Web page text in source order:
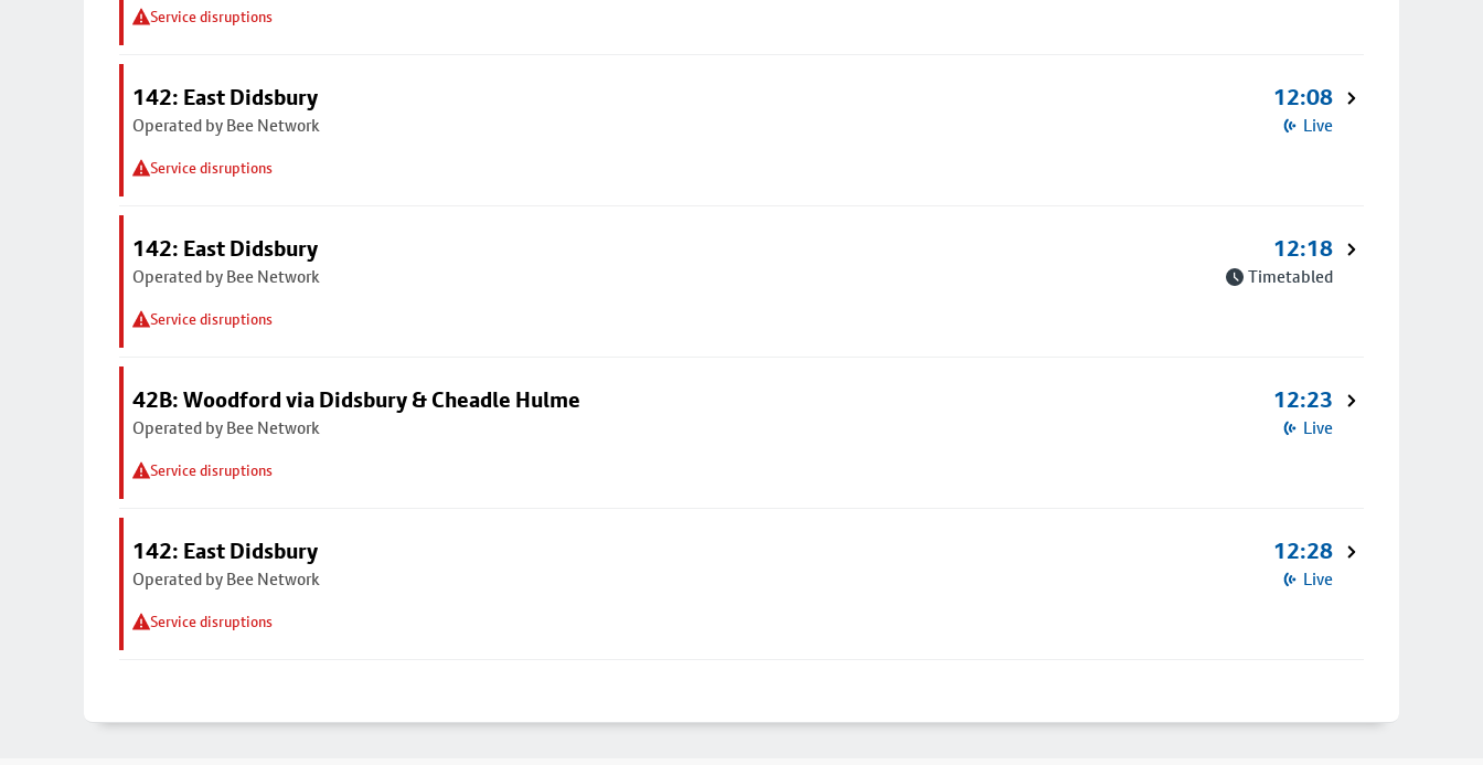
Service disruptions
142: East Didsbury
Operated by Bee Network
Service disruptions
12:08
Live
142: East Didsbury
Operated by Bee Network
Service disruptions
12:18
Timetabled
42B: Woodford via Didsbury & Cheadle Hulme
Operated by Bee Network
Service disruptions
12:23
Live
142: East Didsbury
Operated by Bee Network
Service disruptions
12:28
Live